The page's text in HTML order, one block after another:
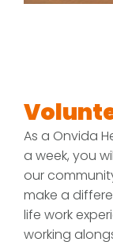
As a Onvida
a week, you
our
make a
life work
working